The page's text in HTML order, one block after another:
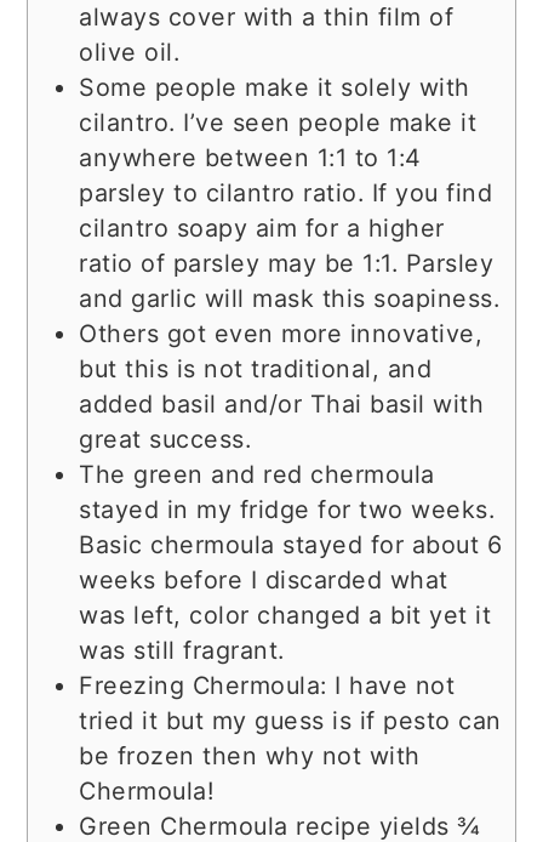
always cover with a thin film of
olive oil.
Some people make it solely with
cilantro. I’ve seen people make it
anywhere between 1:1 to 1:4
parsley to cilantro ratio. If you find
cilantro soapy aim for a higher
ratio of parsley may be 1:1. Parsley
and garlic will mask this soapiness.
Others got even more innovative,
but this is not traditional, and
added basil and/or Thai basil with
great success.
The green and red chermoula
stayed in my fridge for two weeks.
Basic chermoula stayed for about 6
weeks before I discarded what
was left, color changed a bit yet it
was still fragrant.
Freezing Chermoula: I have not
tried it but my guess is if pesto can
be frozen then why not with
Chermoula!
Green Chermoula recipe yields ¾